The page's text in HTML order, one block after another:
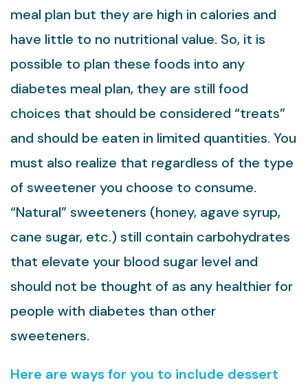
meal plan but they are high in calories and
have little to no nutritional value. So, it is
possible to plan these foods into any
diabetes meal plan, they are still food
choices that should be considered “treats”
and should be eaten in limited quantities. You
must also realize that regardless of the type
of sweetener you choose to consume.
“Natural” sweeteners (honey, agave syrup,
cane sugar, etc.) still contain carbohydrates
that elevate your blood sugar level and
should not be thought of as any healthier for
people with diabetes than other
sweeteners.
Here are ways for you to include dessert